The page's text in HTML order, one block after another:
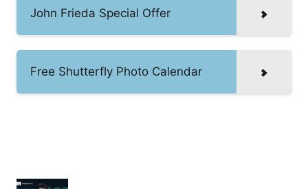
John Frieda Special Offer
Free Shutterfly Photo Calendar